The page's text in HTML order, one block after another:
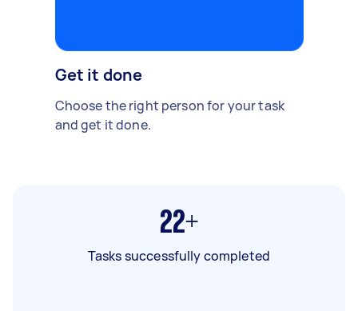
Get it done
Choose the right person for your task
and get it done.
22+
Tasks successfully completed